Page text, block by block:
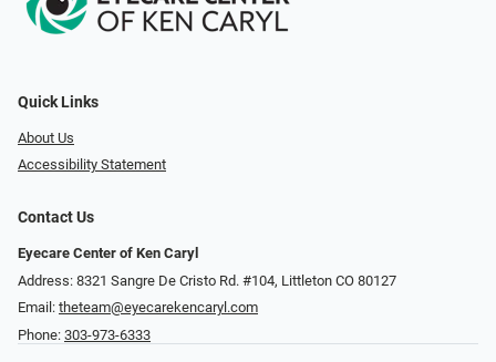
Quick Links
About Us
Accessibility Statement
Contact Us
Eyecare Center of Ken Caryl
Address: 8321 Sangre De Cristo Rd. #104, Littleton CO 80127
Email: theteam@eyecarekencaryl.com
Phone: 303-973-6333